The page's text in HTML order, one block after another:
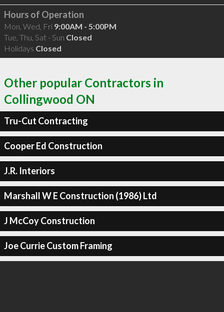
Hours of Operation
Mon, Wed, Fri 9:00AM - 5:00PM
Tue, Thu, Sat - Sun Closed
Holidays Closed
Other popular Contractors in
Collingwood ON
Tru-Cut Contracting
Cooper Ed Construction
J.R. Interiors
Marshall W E Construction (1986) Ltd
J McCoy Construction
Joe Currie Custom Framing